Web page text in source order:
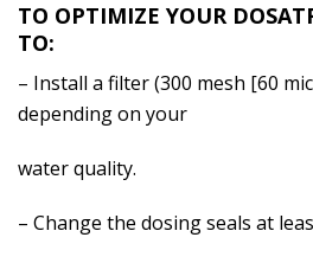
TO OPTIMIZE YOUR
TO:
– Install a filter (300 mesh [60
depending on your
water quality.
– Change the dosing seals at